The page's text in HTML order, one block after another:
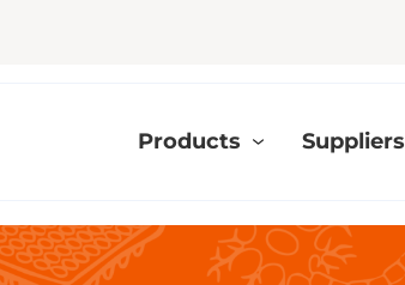
Products Suppliers